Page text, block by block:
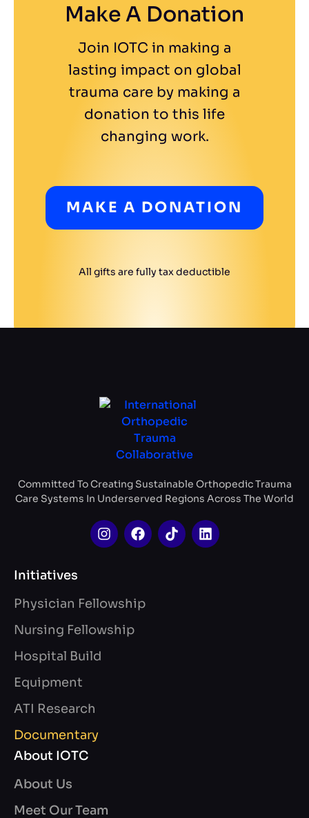
Make A Donation
Join IOTC in making a
lasting impact on global
trauma care by making a
donation to this life
changing work.
MAKE A DONATION
All gifts are fully tax deductible
Committed To Creating Sustainable Orthopedic Trauma
Care Systems In Underserved Regions Across The World
Initiatives
Physician Fellowship
Nursing Fellowship
Hospital Build
Equipment
ATI Research
Documentary
About IOTC
About Us
Meet Our Team